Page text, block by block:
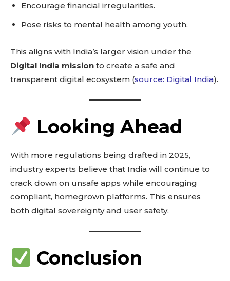
Don't miss
out!
Sing up for our newsletter
Explore more
Encourage financial irregularities.
Pose risks to mental health among youth.
This aligns with India’s larger vision under the
Digital India mission to create a safe and
transparent digital ecosystem (source: Digital India).
Looking Ahead
With more regulations being drafted in 2025,
industry experts believe that India will continue to
crack down on unsafe apps while encouraging
compliant, homegrown platforms. This ensures
both digital sovereignty and user safety.
Conclusion